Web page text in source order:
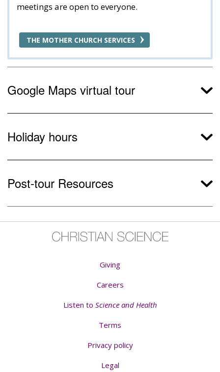
meetings are open to everyone.
THE MOTHER CHURCH SERVICES
Google Maps virtual tour
Holiday hours
Post-tour Resources
Giving
Careers
Listen to Science and Health
Terms
Privacy policy
Legal